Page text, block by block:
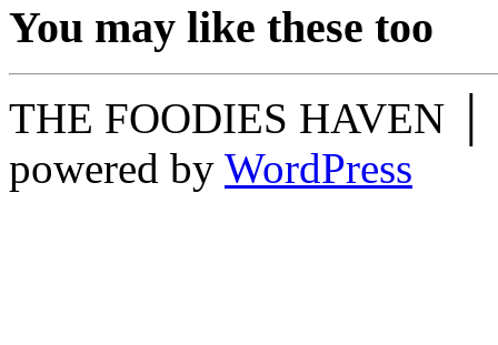
You may like these too
THE FOODIES HAVEN
powered by WordPress